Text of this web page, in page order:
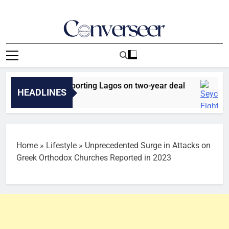
Converseer
News, Analysis And Opinions
HEADLINES
joins Sporting Lagos on two-year deal
Home » Lifestyle » Unprecedented Surge in Attacks on
Greek Orthodox Churches Reported in 2023